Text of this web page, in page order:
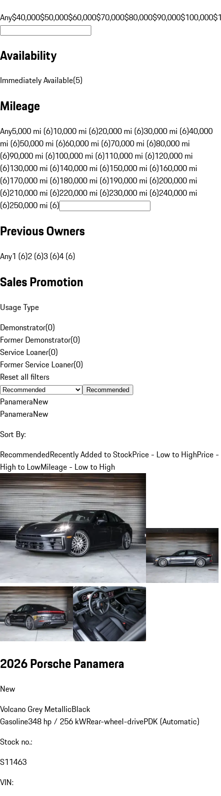
Any$40,000$50,000$60,000$70,000$80,000$90,000$100,000
Availability
Immediately Available(5)
Mileage
Any5,000 mi (6)10,000 mi (6)20,000 mi (6)30,000 mi (6)40,000
mi (6)50,000 mi (6)60,000 mi (6)70,000 mi (6)80,000 mi
(6)90,000 mi (6)100,000 mi (6)110,000 mi (6)120,000 mi
(6)130,000 mi (6)140,000 mi (6)150,000 mi (6)160,000 mi
(6)170,000 mi (6)180,000 mi (6)190,000 mi (6)200,000 mi
(6)210,000 mi (6)220,000 mi (6)230,000 mi (6)240,000 mi
(6)250,000 mi (6)
Previous Owners
Any1 (6)2 (6)3 (6)4 (6)
Sales Promotion
Usage Type
Demonstrator(0)
Former Demonstrator(0)
Service Loaner(0)
Former Service Loaner(0)
Reset all filters
Recommended
PanameraNew
PanameraNew
Sort By:
RecommendedRecently Added to StockPrice - Low to HighPrice -
High to LowMileage - Low to High
2026 Porsche Panamera
New
Volcano Grey MetallicBlack
Gasoline348 hp / 256 kWRear-wheel-drivePDK (Automatic)
Stock no.:
S11463
VIN: